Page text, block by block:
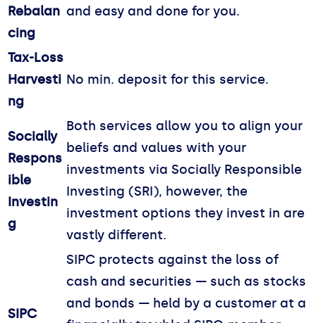
Rebalan
cing
and easy and done for you.
Tax-Loss
Harvesti
ng
No min. deposit for this service.
Socially
Respons
ible
Investin
g
Both services allow you to align your
beliefs and values with your
investments via Socially Responsible
Investing (SRI), however, the
investment options they invest in are
vastly different.
SIPC
SIPC protects against the loss of
cash and securities — such as stocks
and bonds — held by a customer at a